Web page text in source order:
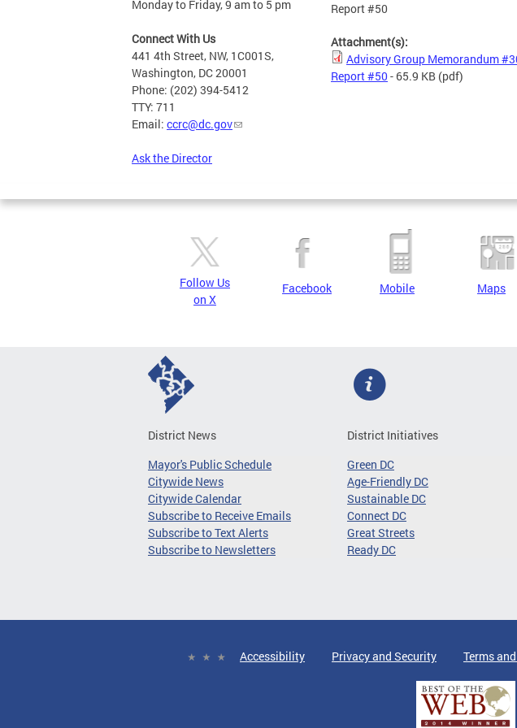
Monday to Friday, 9 am to 5 pm
Connect With Us
441 4th Street, NW, 1C001S,
Washington, DC 20001
Phone: (202) 394-5412
TTY: 711
Email: ccrc@dc.gov
Ask the Director
Report #50
Attachment(s):
Advisory Group Memorandum
Report #50 - 65.9 KB (pdf)
Follow Us
on X
Facebook Mobile Maps
District News
Mayor's Public Schedule
Citywide News
Citywide Calendar
Subscribe to Receive Emails
Subscribe to Text Alerts
Subscribe to Newsletters
District Initiatives
Green DC
Age-Friendly DC
Sustainable DC
Connect DC
Great Streets
Ready DC
Accessibility Privacy and Security Terms